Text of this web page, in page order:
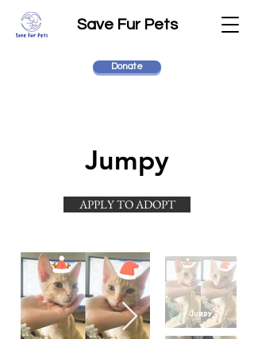
Save Fur Pets
Donate
Jumpy
APPLY TO ADOPT